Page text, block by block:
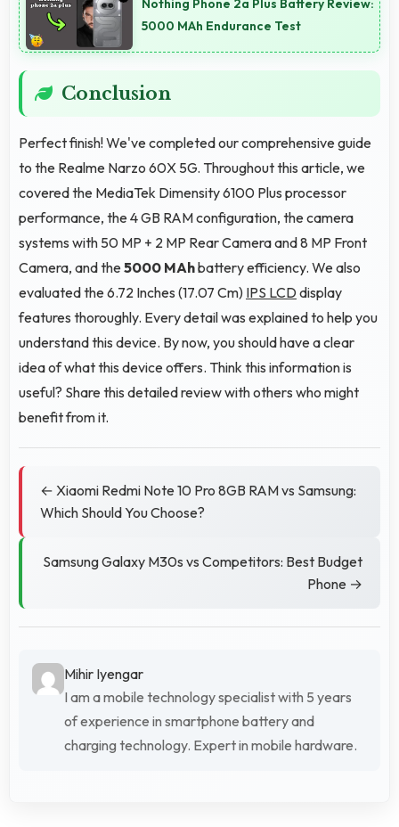
viewing.
Nothing Phone 2a Plus Battery Review:
5000 MAh Endurance Test
Conclusion
Perfect finish! We've completed our comprehensive guide
to the Realme Narzo 60X 5G. Throughout this article, we
covered the MediaTek Dimensity 6100 Plus processor
performance, the 4 GB RAM configuration, the camera
systems with 50 MP + 2 MP Rear Camera and 8 MP Front
Camera, and the5000 MAhbattery efficiency. We also
evaluated the 6.72 Inches (17.07 Cm) IPS LCDdisplay
features thoroughly. Every detail was explained to help you
understand this device. By now, you should have a clear
idea of what this device offers. Think this information is
useful? Share this detailed review with others who might
benefit from it.
← Xiaomi Redmi Note 10 Pro 8GB RAM vs Samsung:
Which Should You Choose?
Samsung Galaxy M30s vs Competitors: Best Budget
Phone →
Mihir Iyengar
I am a mobile technology specialist with 5 years
of experience in smartphone battery and
charging technology. Expert in mobile hardware.